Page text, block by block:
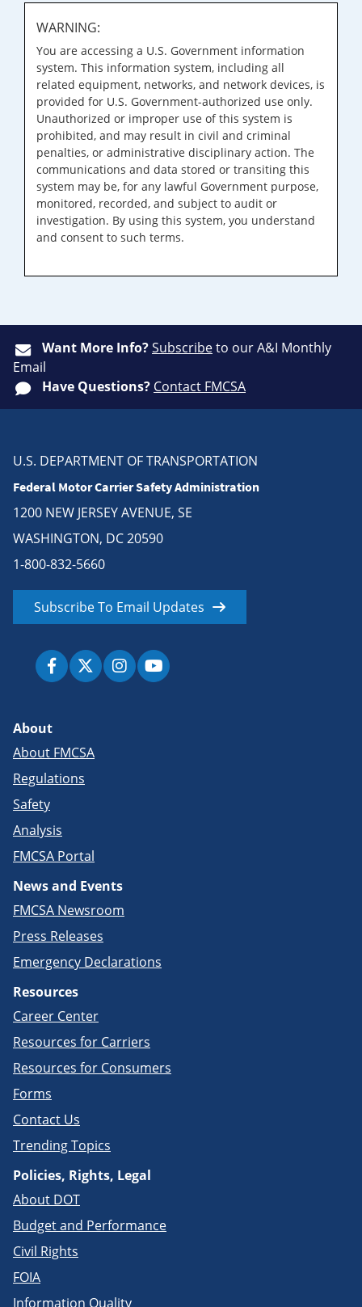
WARNING:
You are accessing a U.S. Government information
system. This information system, including all
related equipment, networks, and network devices, is
provided for U.S. Government-authorized use only.
Unauthorized or improper use of this system is
prohibited, and may result in civil and criminal
penalties, or administrative disciplinary action. The
communications and data stored or transiting this
system may be, for any lawful Government purpose,
monitored, recorded, and subject to audit or
investigation. By using this system, you understand
and consent to such terms.
Want More Info?Subscribeto our A&I Monthly
Email
Have Questions? Contact FMCSA
U.S. DEPARTMENT OF TRANSPORTATION
Federal Motor Carrier Safety Administration
1200 NEW JERSEY AVENUE, SE
WASHINGTON, DC 20590
1-800-832-5660
Subscribe To Email Updates
About
About FMCSA
Regulations
Safety
Analysis
FMCSA Portal
News and Events
FMCSA Newsroom
Press Releases
Emergency Declarations
Resources
Career Center
Resources for Carriers
Resources for Consumers
Forms
Contact Us
Trending Topics
Policies, Rights, Legal
About DOT
Budget and Performance
Civil Rights
FOIA
Information Quality